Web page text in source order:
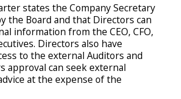
states the Company Secretary
the Board and that Directors can
information from the CEO, CFO,
Directors also have
to the external Auditors and
approval can seek external
at the expense of the